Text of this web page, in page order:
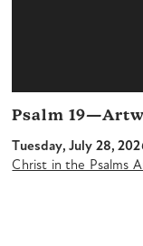
Psalm
Tuesday, July 28,
Christ in the Psalms